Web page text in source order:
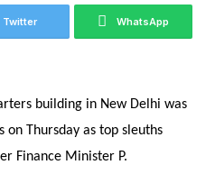
Twitter WhatsApp
building in New Delhi was
Thursday as top sleuths
Finance Minister P.